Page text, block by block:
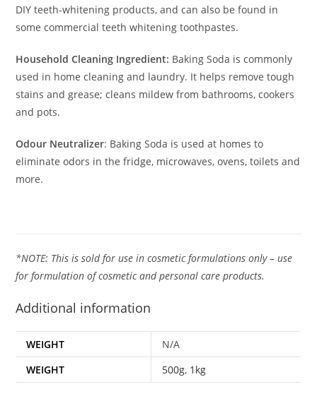
DIY teeth-whitening products, and can also be found in
some commercial teeth whitening toothpastes.
Household Cleaning Ingredient: Baking Soda is commonly
used in home cleaning and laundry. It helps remove tough
stains and grease; cleans mildew from bathrooms, cookers
and pots.
Odour Neutralizer: Baking Soda is used at homes to
eliminate odors in the fridge, microwaves, ovens, toilets and
more.
*NOTE: This is sold for use in cosmetic formulations only – use
for formulation of cosmetic and personal care products.
Additional information
WEIGHT
N/A
WEIGHT
500g, 1kg